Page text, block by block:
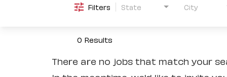
Filters State City
0 Results
There are no jobs that match your